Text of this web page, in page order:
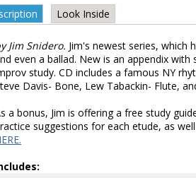
Look Inside
Jim Snidero. Jim's newest series, which
even a ballad. New is an appendix
study. CD includes a famous NY
Davis- Bone, Lew Tabackin- Flute,
a bonus, Jim is offering a free study
suggestions for each etude, as